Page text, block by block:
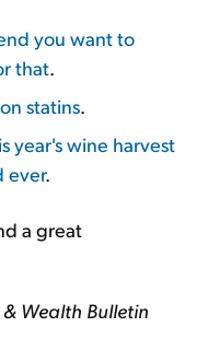
you want to
that.
statins.
year's wine harvest
ever.
a great
Wealth Bulletin